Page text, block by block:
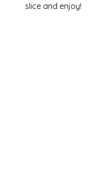
slice and enjoy!